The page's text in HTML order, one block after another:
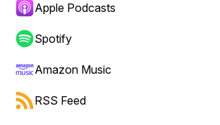
Apple Podcasts
Spotify
Amazon Music
RSS Feed